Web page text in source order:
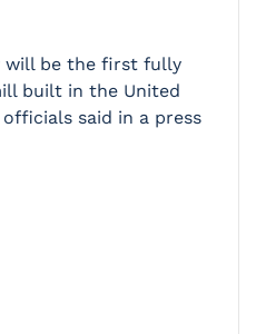
will be the first fully
built in the United
officials said in a press